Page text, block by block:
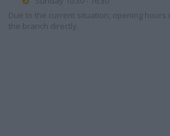
Due to the current situation, opening hours
the branch directly.